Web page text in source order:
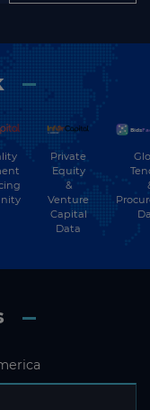
Private
Equity
&
Venture
Capital
Data